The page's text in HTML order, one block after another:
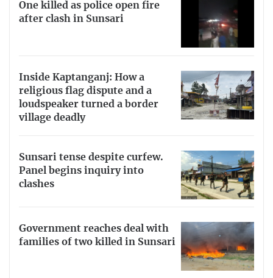
One killed as police open fire
after clash in Sunsari
Inside Kaptanganj: How a
religious flag dispute and a
loudspeaker turned a border
village deadly
Sunsari tense despite curfew.
Panel begins inquiry into
clashes
Government reaches deal with
families of two killed in Sunsari